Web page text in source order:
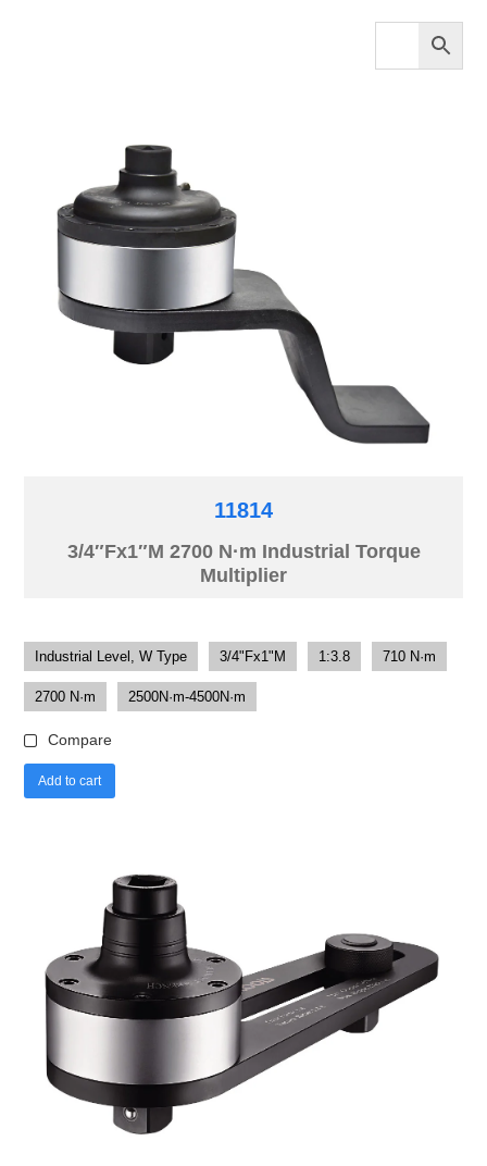
11814
3/4″Fx1″M 2700 N·m Industrial Torque
Multiplier
Industrial Level, W Type 3/4"Fx1"M 1:3.8 710 N·m
2700 N·m 2500N·m-4500N·m
Compare
Add to cart